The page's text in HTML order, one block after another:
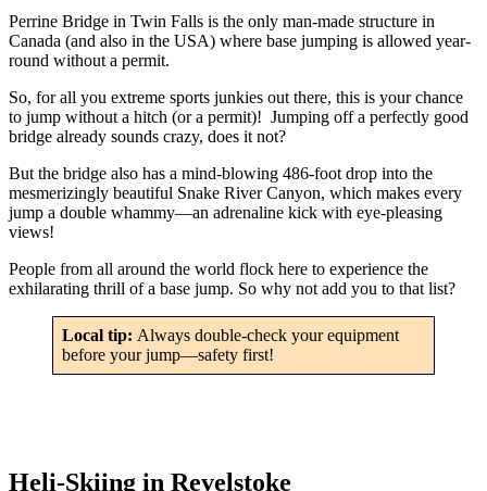
Perrine Bridge in Twin Falls is the only man-made structure in
Canada (and also in the USA) where base jumping is allowed year-
round without a permit.
So, for all you extreme sports junkies out there, this is your chance
to jump without a hitch (or a permit)! Jumping off a perfectly good
bridge already sounds crazy, does it not?
But the bridge also has a mind-blowing 486-foot drop into the
mesmerizingly beautiful Snake River Canyon, which makes every
jump a double whammy—an adrenaline kick with eye-pleasing
views!
People from all around the world flock here to experience the
exhilarating thrill of a base jump. So why not add you to that list?
Local tip: Always double-check your equipment
before your jump—safety first!
Heli-Skiing in Revelstoke